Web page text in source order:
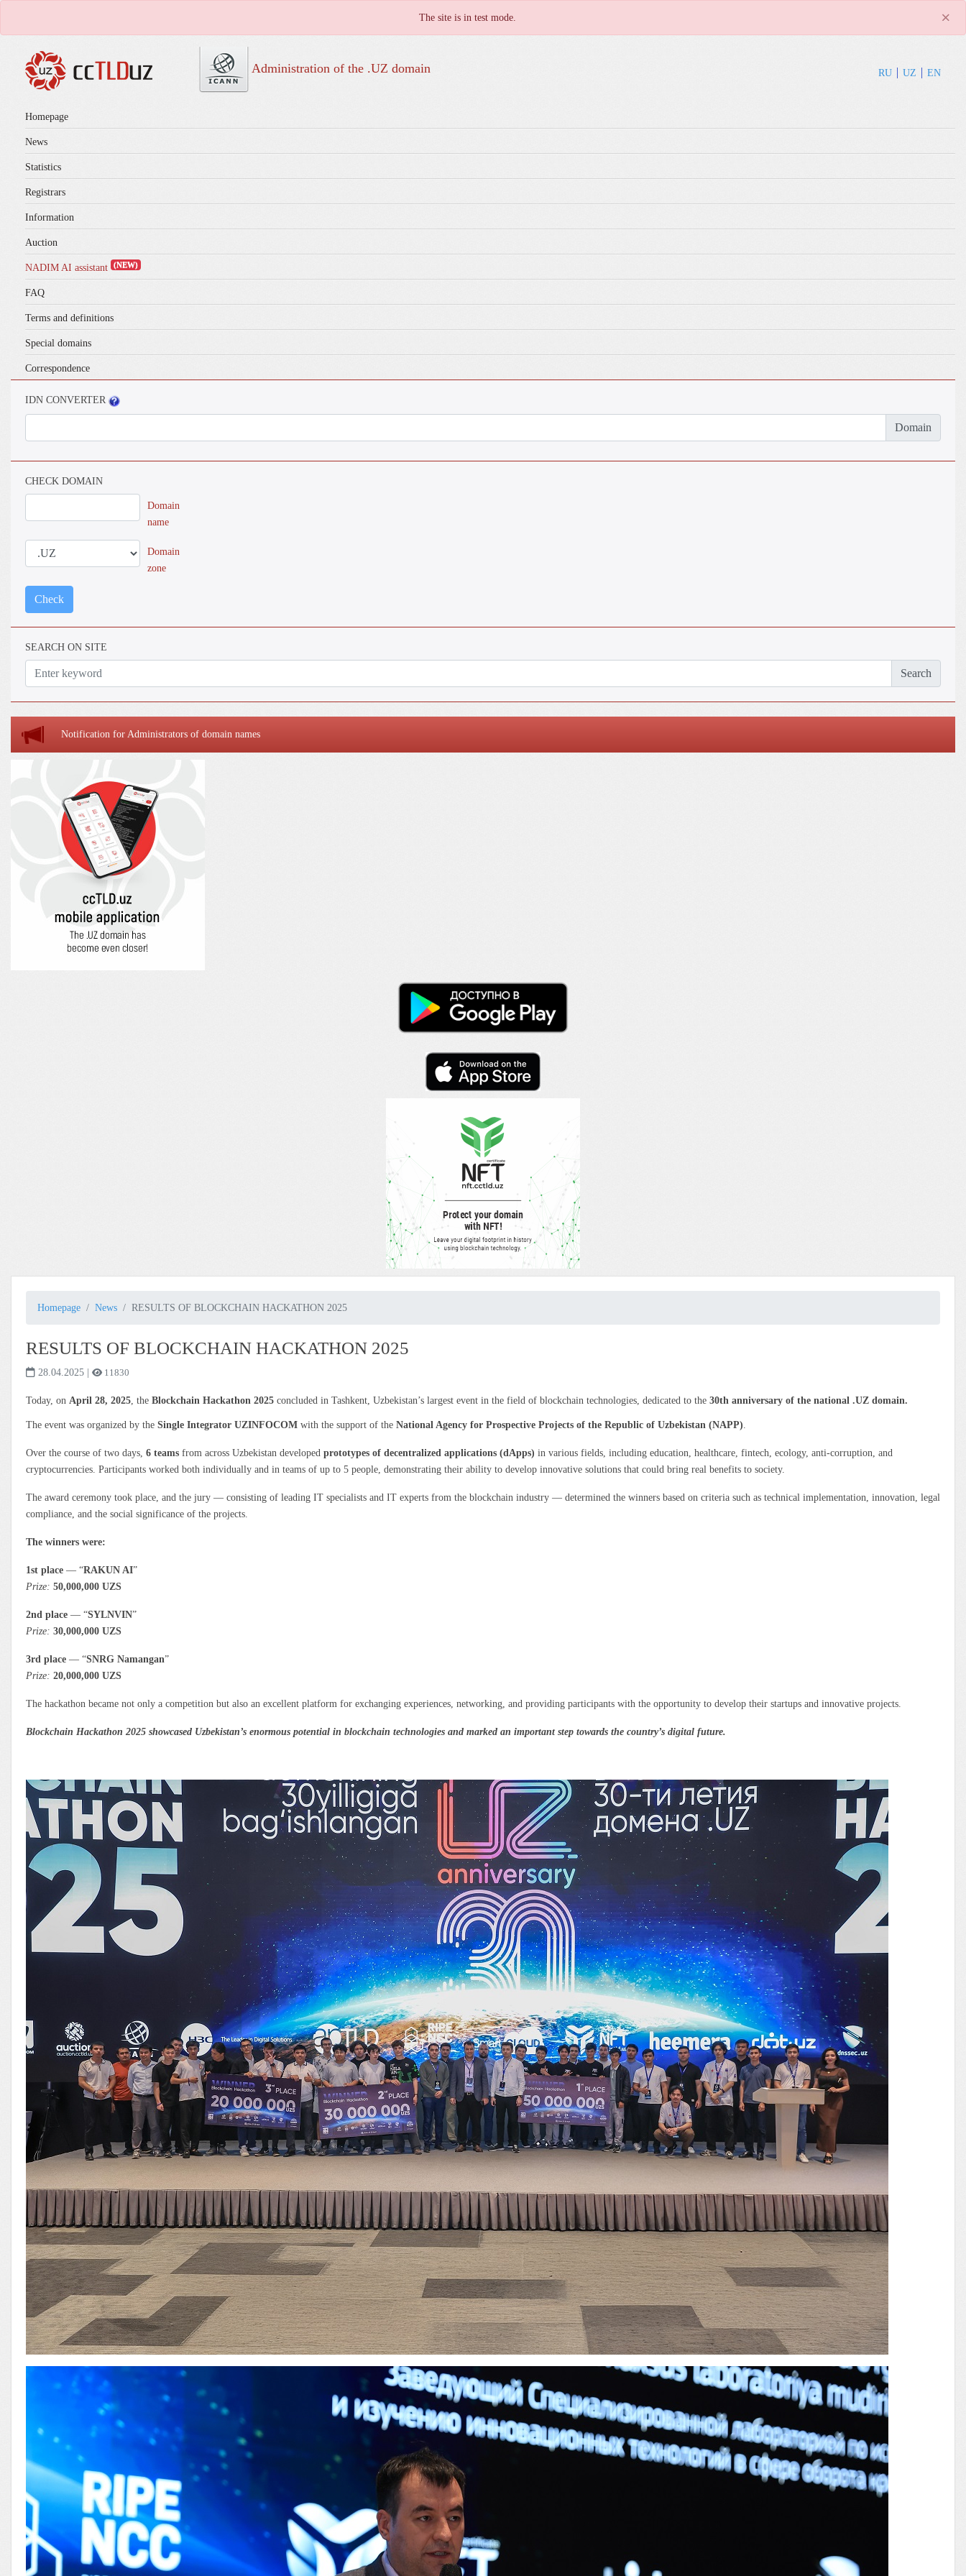
The site is in test mode. ×
Administration of the .UZ domain RU UZ EN
Homepage
News
Statistics
Registrars
Information
Auction
NADIM AI assistant (NEW)
FAQ
Terms and definitions
Special domains
Correspondence
IDN CONVERTER
Domain
CHECK DOMAIN
Domain
name
Domain
zone
Check
SEARCH ON SITE
Search
Notification for Administrators of domain names
Homepage News RESULTS OF BLOCKCHAIN HACKATHON 2025
RESULTS OF BLOCKCHAIN HACKATHON 2025
28.04.2025 | 11830
Today, on April 28, 2025, the Blockchain Hackathon 2025 concluded in Tashkent, Uzbekistan’s largest event in the field of blockchain technologies, dedicated to the 30th anniversary of the national .UZ domain.
The event was organized by the Single Integrator UZINFOCOM with the support of the National Agency for Prospective Projects of the Republic of Uzbekistan (NAPP).
Over the course of two days, 6 teams from across Uzbekistan developed prototypes of decentralized applications (dApps) in various fields, including education, healthcare, fintech, ecology, anti-corruption, and
cryptocurrencies. Participants worked both individually and in teams of up to 5 people, demonstrating their ability to develop innovative solutions that could bring real benefits to society.
The award ceremony took place, and the jury — consisting of leading IT specialists and IT experts from the blockchain industry — determined the winners based on criteria such as technical implementation, innovation, legal
compliance, and the social significance of the projects.
The winners were:
1st place — “RAKUN AI”
Prize: 50,000,000 UZS
2nd place — “SYLNVIN”
Prize: 30,000,000 UZS
3rd place — “SNRG Namangan”
Prize: 20,000,000 UZS
The hackathon became not only a competition but also an excellent platform for exchanging experiences, networking, and providing participants with the opportunity to develop their startups and innovative projects.
Blockchain Hackathon 2025 showcased Uzbekistan’s enormous potential in blockchain technologies and marked an important step towards the country’s digital future.